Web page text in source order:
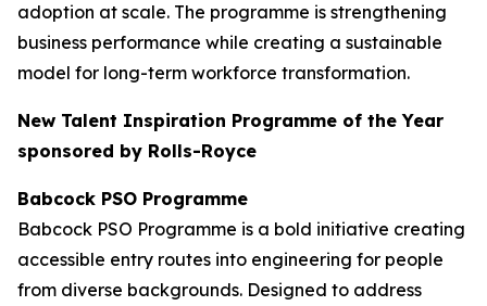
adoption at scale. The programme is strengthening
business performance while creating a sustainable
model for long-term workforce transformation.
New Talent Inspiration Programme of the Year
sponsored by Rolls-Royce
Babcock PSO Programme
Babcock PSO Programme is a bold initiative creating
accessible entry routes into engineering for people
from diverse backgrounds. Designed to address